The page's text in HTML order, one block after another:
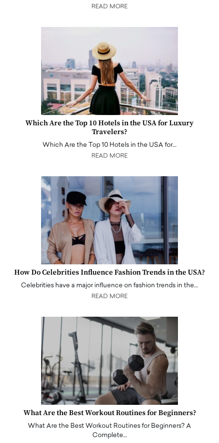
READ MORE
Which Are the Top 10 Hotels in the USA for Luxury
Travelers?
Which Are the Top 10 Hotels in the USA for…
READ MORE
How Do Celebrities Influence Fashion Trends in the USA?
Celebrities have a major influence on fashion trends in the…
READ MORE
What Are the Best Workout Routines for Beginners?
What Are the Best Workout Routines for Beginners? A
Complete…